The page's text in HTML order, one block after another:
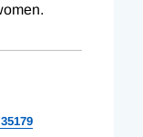
35179